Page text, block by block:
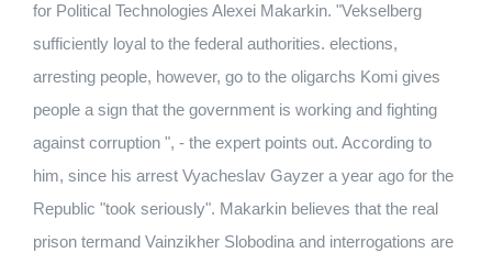
for Political Technologies Alexei Makarkin. "Vekselberg
sufficiently loyal to the federal authorities. elections,
arresting people, however, go to the oligarchs Komi gives
people a sign that the government is working and fighting
against corruption ", - the expert points out. According to
him, since his arrest Vyacheslav Gayzer a year ago for the
Republic "took seriously". Makarkin believes that the real
prison termand Vainzikher Slobodina and interrogations are